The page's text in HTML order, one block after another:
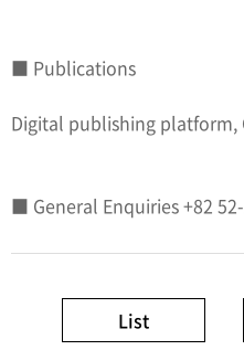
■ Publications
Digital publishing platform,
■ General Enquiries +82
List